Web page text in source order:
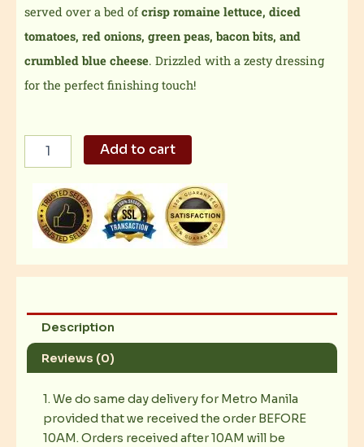
served over a bed of crisp romaine lettuce, diced
tomatoes, red onions, green peas, bacon bits, and
crumbled blue cheese. Drizzled with a zesty dressing
for the perfect finishing touch!
Boneless
Buffalo
Salad
quantity
Add to cart
Description
Reviews (0)
1. We do same day delivery for Metro Manila
provided that we received the order BEFORE
10AM. Orders received after 10AM will be